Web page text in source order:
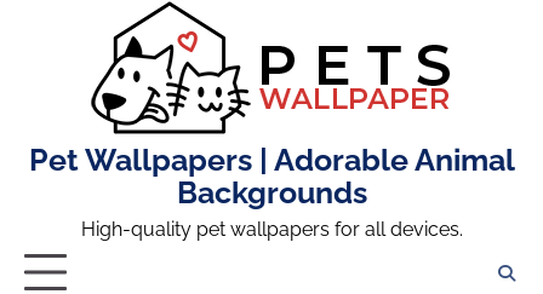
Pet Wallpapers | Adorable Animal
Backgrounds
High-quality pet wallpapers for all devices.